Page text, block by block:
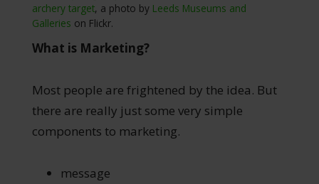
archery target, a photo by Leeds Museums and
Galleries on Flickr.
What is Marketing?
Most people are frightened by the idea. But
there are really just some very simple
components to marketing.
message